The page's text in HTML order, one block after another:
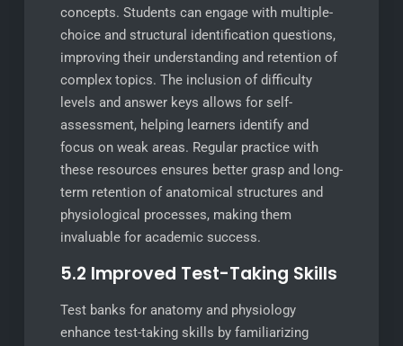
concepts. Students can engage with multiple-
choice and structural identification questions,
improving their understanding and retention of
complex topics. The inclusion of difficulty
levels and answer keys allows for self-
assessment, helping learners identify and
focus on weak areas. Regular practice with
these resources ensures better grasp and long-
term retention of anatomical structures and
physiological processes, making them
invaluable for academic success.
5.2 Improved Test-Taking Skills
Test banks for anatomy and physiology
enhance test-taking skills by familiarizing